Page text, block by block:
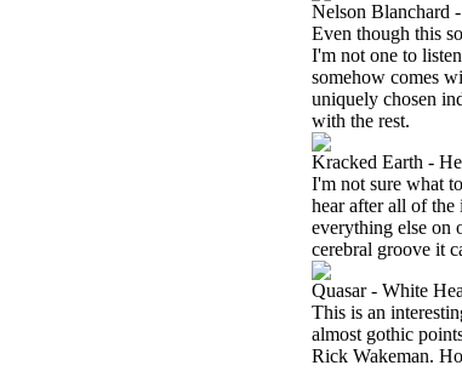
Nelson Blanchard
Even though this
I'm not one to
somehow comes
uniquely chosen
with the rest.
Kracked Earth -
I'm not sure what
hear after all of
everything else on
cerebral groove it
Quasar - White
This is an
almost gothic
Rick Wakeman.